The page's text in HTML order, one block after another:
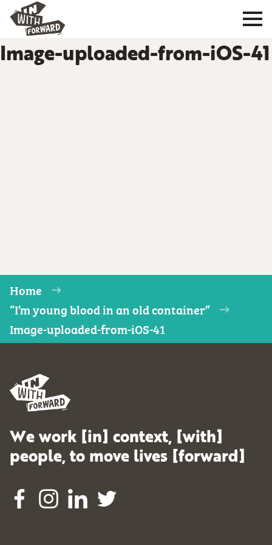
Image-uploaded-from-iOS-41
Home
“I’m young blood in an old container”
Image-uploaded-from-iOS-41
We work [in] context, [with]
people, to move lives [forward]